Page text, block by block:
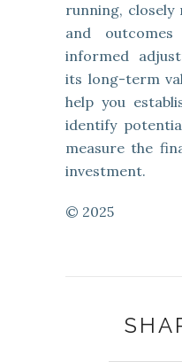
running,
and
informed
its long-term
help you
identify
measure the
investment.
© 2025